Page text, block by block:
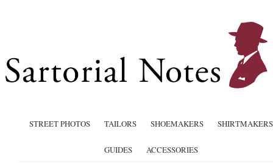
STREET PHOTOS TAILORS SHOEMAKERS SHIRTMAKERS
GUIDES ACCESSORIES